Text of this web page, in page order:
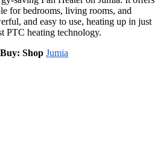
for bedrooms, living rooms, and
and easy to use, heating up in just
PTC heating technology.
Shop Jumia